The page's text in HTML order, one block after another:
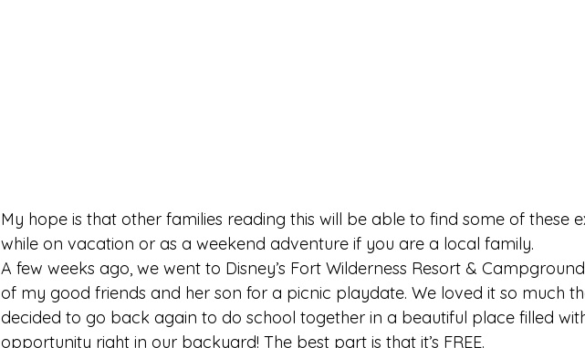
My hope is that other families reading this will be able to find some of these
while on vacation or as a weekend adventure if you are a local family.
A few weeks ago, we went to Disney’s Fort Wilderness Resort &
of my good friends and her son for a picnic playdate. We loved it so much
decided to go back again to do school together in a beautiful place filled
opportunity right in our backyard! The best part is that it’s FREE.